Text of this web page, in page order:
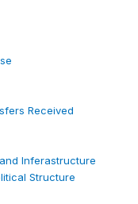
Received
Inferastructure
Structure